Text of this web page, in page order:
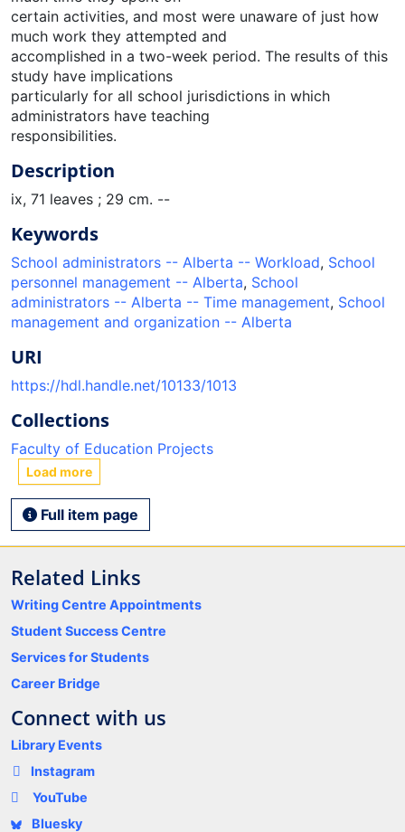
certain activities, and most were unaware of just how
much work they attempted and
accomplished in a two-week period. The results of this
study have implications
particularly for all school jurisdictions in which
administrators have teaching
responsibilities.
Description
ix, 71 leaves ; 29 cm. --
Keywords
School administrators -- Alberta -- Workload, School
personnel management -- Alberta, School
administrators -- Alberta -- Time management, School
management and organization -- Alberta
URI
https://hdl.handle.net/10133/1013
Collections
Faculty of Education Projects
Load more
Full item page
Related Links
Writing Centre Appointments
Student Success Centre
Services for Students
Career Bridge
Connect with us
Library Events
Instagram
YouTube
Bluesky